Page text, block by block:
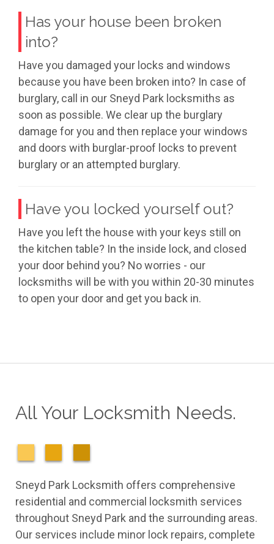
Has your house been broken
into?
Have you damaged your locks and windows
because you have been broken into? In case of
burglary, call in our Sneyd Park locksmiths as
soon as possible. We clear up the burglary
damage for you and then replace your windows
and doors with burglar-proof locks to prevent
burglary or an attempted burglary.
Have you locked yourself out?
Have you left the house with your keys still on
the kitchen table? In the inside lock, and closed
your door behind you? No worries - our
locksmiths will be with you within 20-30 minutes
to open your door and get you back in.
All Your Locksmith Needs.
Sneyd Park Locksmith offers comprehensive
residential and commercial locksmith services
throughout Sneyd Park and the surrounding areas.
Our services include minor lock repairs, complete